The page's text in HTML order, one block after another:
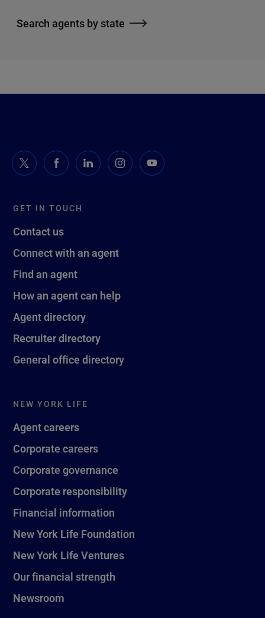
Search agents by state
GET IN TOUCH
Contact us
Connect with an agent
Find an agent
How an agent can help
Agent directory
Recruiter directory
General office directory
NEW YORK LIFE
Agent careers
Corporate careers
Corporate governance
Corporate responsibility
Financial information
New York Life Foundation
New York Life Ventures
Our financial strength
Newsroom